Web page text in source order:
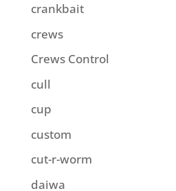
crankbait
crews
Crews Control
cull
cup
custom
cut-r-worm
daiwa